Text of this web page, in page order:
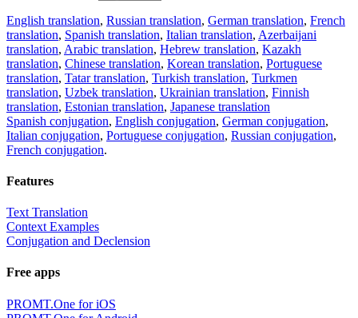
English translation, Russian translation, German translation, French
translation, Spanish translation, Italian translation, Azerbaijani
translation, Arabic translation, Hebrew translation, Kazakh
translation, Chinese translation, Korean translation, Portuguese
translation, Tatar translation, Turkish translation, Turkmen
translation, Uzbek translation, Ukrainian translation, Finnish
translation, Estonian translation, Japanese translation
Spanish conjugation, English conjugation, German conjugation,
Italian conjugation, Portuguese conjugation, Russian conjugation,
French conjugation.
Features
Text Translation
Context Examples
Conjugation and Declension
Free apps
PROMT.One for iOS